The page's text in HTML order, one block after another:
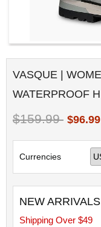
VASQUE |
WATERPROOF
$159.99 $96.99
Currencies
NEW
Shipping Over $49